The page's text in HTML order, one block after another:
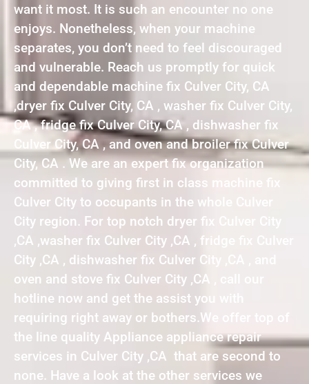
want it most. It is such an encounter no one
enjoys. Nonetheless, when your machine
separates, you don’t need to feel discouraged
and vulnerable. Reach us promptly for quick
and dependable machine fix Culver City, CA
,dryer fix Culver City, CA , washer fix Culver City,
CA , fridge fix Culver City, CA , dishwasher fix
Culver City, CA , and oven and broiler fix Culver
City, CA . We are an expert fix organization
committed to giving first in class machine fix
Culver City to occupants in the whole Culver
City region. For top notch dryer fix Culver City
,CA ,washer fix Culver City ,CA , fridge fix Culver
City ,CA , dishwasher fix Culver City ,CA , and
oven and stove fix Culver City ,CA , call our
hotline now and get the assist you with
requiring right away or bothers.We offer top of
the line quality Appliance appliance repair
services in Culver City ,CA that are second to
none. Have a look at the other services we